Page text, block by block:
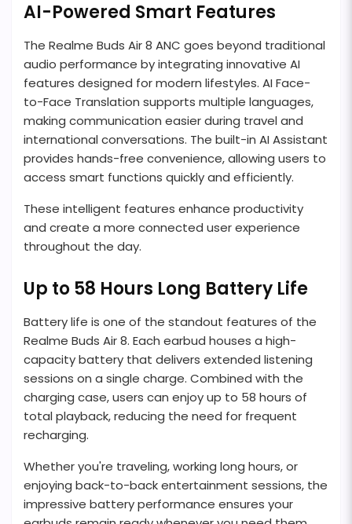
AI-Powered Smart Features
The Realme Buds Air 8 ANC goes beyond traditional
audio performance by integrating innovative AI
features designed for modern lifestyles. AI Face-
to-Face Translation supports multiple languages,
making communication easier during travel and
international conversations. The built-in AI Assistant
provides hands-free convenience, allowing users to
access smart functions quickly and efficiently.
These intelligent features enhance productivity
and create a more connected user experience
throughout the day.
Up to 58 Hours Long Battery Life
Battery life is one of the standout features of the
Realme Buds Air 8. Each earbud houses a high-
capacity battery that delivers extended listening
sessions on a single charge. Combined with the
charging case, users can enjoy up to 58 hours of
total playback, reducing the need for frequent
recharging.
Whether you're traveling, working long hours, or
enjoying back-to-back entertainment sessions, the
impressive battery performance ensures your